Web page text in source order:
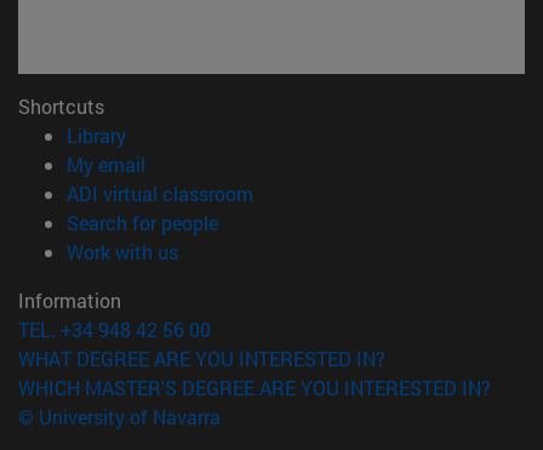
Shortcuts
Library(opens in new window)
My email
ADI virtual classroom
Search for people(opens in new window)
Work with us(opens in new window)
Information
TEL. +34 948 42 56 00
WHAT DEGREE ARE YOU INTERESTED IN?
WHICH MASTER'S DEGREE ARE YOU INTERESTED IN?
© University of Navarra